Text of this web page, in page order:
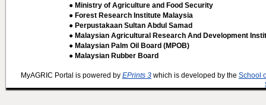
● Ministry of Agriculture and Food Security
● Forest Research Institute Malaysia
● Perpustakaan Sultan Abdul Samad
● Malaysian Agricultural Research And Development
● Malaysian Palm Oil Board (MPOB)
● Malaysian Rubber Board
MyAGRIC Portal is powered by EPrints 3 which is developed by the School